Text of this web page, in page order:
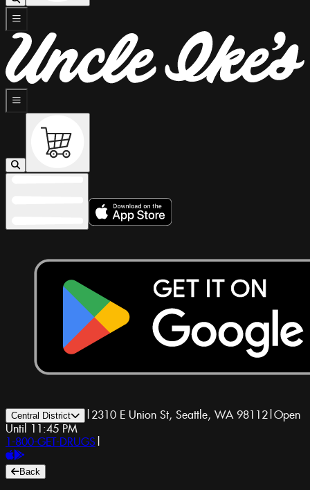
Central District | 2310 E Union St, Seattle, WA 98112|Open
Until 11:45 PM
1-800-GET-DRUGS |
Back